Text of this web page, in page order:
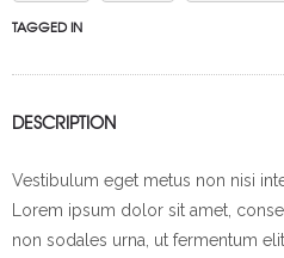
TAGGED IN
DESCRIPTION
Vestibulum eget metus non nisi
Lorem ipsum dolor sit amet,
non sodales urna, ut fermentum